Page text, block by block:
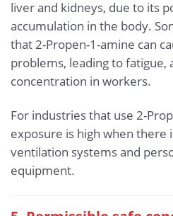
liver and kidneys, due to its
accumulation in the body.
that 2-Propen-1-amine can
problems, leading to fatigue,
concentration in workers.
For industries that use 2-
exposure is high when there
ventilation systems and
equipment.